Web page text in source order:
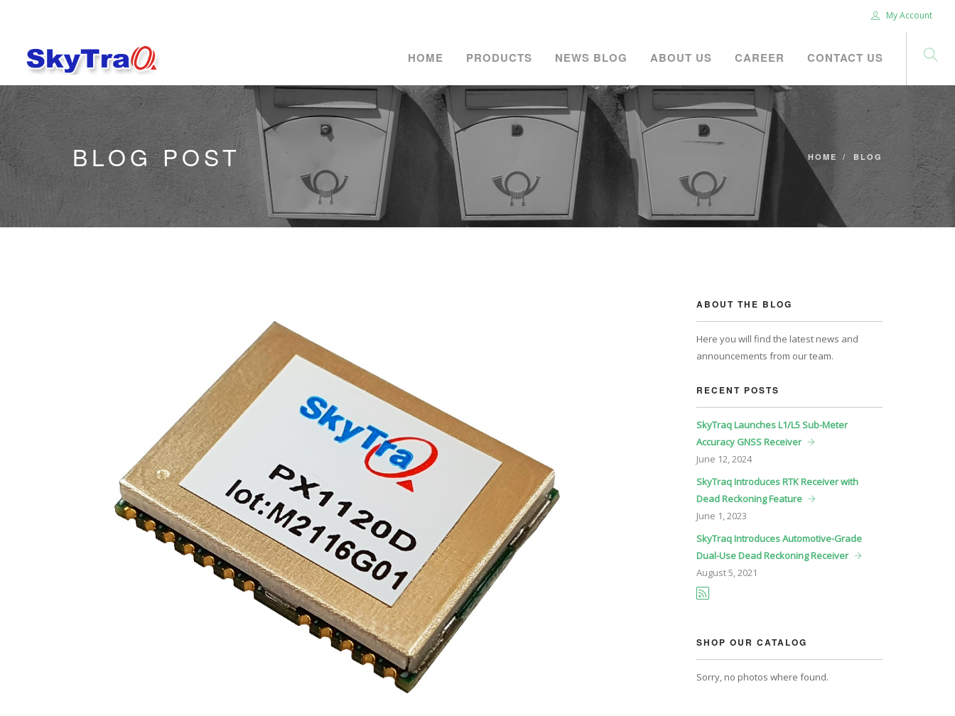
My Account
HOME PRODUCTS NEWS BLOG ABOUT US CAREER CONTACT US
BLOG POST HOME BLOG
ABOUT THE BLOG
Here you will find the latest news and
announcements from our team.
RECENT POSTS
SkyTraq Launches L1/L5 Sub-Meter
Accuracy GNSS Receiver
June 12, 2024
SkyTraq Introduces RTK Receiver with
Dead Reckoning Feature
June 1, 2023
SkyTraq Introduces Automotive-Grade
Dual-Use Dead Reckoning Receiver
August5, 2021
SHOP OUR CATALOG
Sorry, no photos where found.